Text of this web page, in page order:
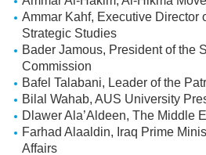
Ammar Kahf, Executive Director
Strategic Studies
Bader Jamous, President of the
Commission
Bafel Talabani, Leader of the
Bilal Wahab, AUS University
Dlawer Ala’Aldeen, The Middle
Farhad Alaaldin, Iraq Prime
Affairs